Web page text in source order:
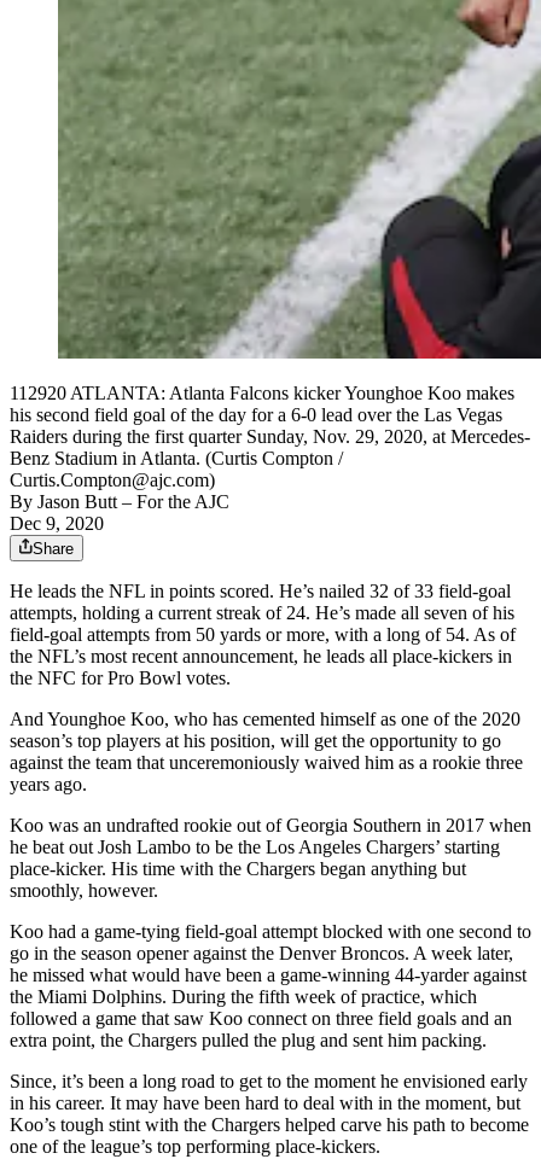
112920 ATLANTA: Atlanta Falcons kicker Younghoe Koo makes
his second field goal of the day for a 6-0 lead over the Las Vegas
Raiders during the first quarter Sunday, Nov. 29, 2020, at Mercedes-
Benz Stadium in Atlanta. (Curtis Compton /
Curtis.Compton@ajc.com)
By Jason Butt– For the AJC
Dec 9, 2020
Share
He leads the NFL in points scored. He’s nailed 32 of 33 field-goal
attempts, holding a current streak of 24. He’s made all seven of his
field-goal attempts from 50 yards or more, with a long of 54. As of
the NFL’s most recent announcement, he leads all place-kickers in
the NFC for Pro Bowl votes.
And Younghoe Koo, who has cemented himself as one of the 2020
season’s top players at his position, will get the opportunity to go
against the team that unceremoniously waived him as a rookie three
years ago.
Koo was an undrafted rookie out of Georgia Southern in 2017 when
he beat out Josh Lambo to be the Los Angeles Chargers’ starting
place-kicker. His time with the Chargers began anything but
smoothly, however.
Koo had a game-tying field-goal attempt blocked with one second to
go in the season opener against the Denver Broncos. A week later,
he missed what would have been a game-winning 44-yarder against
the Miami Dolphins. During the fifth week of practice, which
followed a game that saw Koo connect on three field goals and an
extra point, the Chargers pulled the plug and sent him packing.
Since, it’s been a long road to get to the moment he envisioned early
in his career. It may have been hard to deal with in the moment, but
Koo’s tough stint with the Chargers helped carve his path to become
one of the league’s top performing place-kickers.